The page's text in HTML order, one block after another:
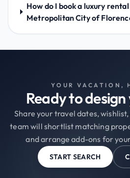
How do I book a luxury
Metropolitan City of
YOUR VACATION,
Ready to
Share your travel dates,
team will shortlist matching
and arrange add-ons for
START SEARCH